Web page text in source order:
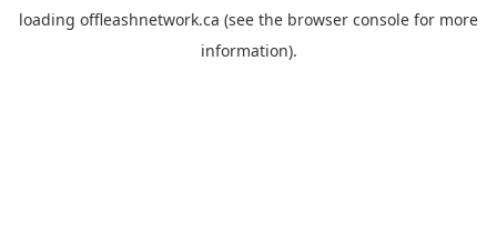
loading offleashnetwork.ca (see the browser console for more
information).